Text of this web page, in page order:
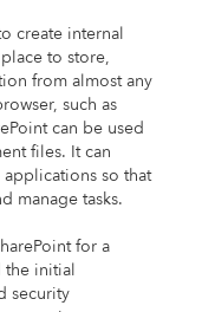
create internal
to store,
from almost any
such as
can be used
files. It can
applications so that
manage tasks.
for a
the initial
security